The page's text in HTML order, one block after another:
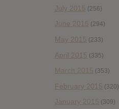
July 2015 (256)
June 2015 (294)
May 2015 (233)
April 2015 (335)
March 2015 (353)
February 2015 (320)
January 2015 (309)